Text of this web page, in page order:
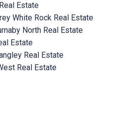
Estate
White Rock Real Estate
North Real Estate
Estate
Real Estate
Real Estate